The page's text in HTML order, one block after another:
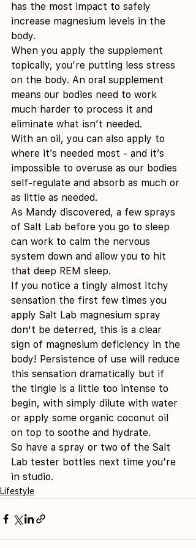
has the most impact to safely
increase magnesium levels in the
body.
When you apply the supplement
topically, you’re putting less stress
on the body. An oral supplement
means our bodies need to work
much harder to process it and
eliminate what isn’t needed.
With an oil, you can also apply to
where it’s needed most - and it’s
impossible to overuse as our bodies
self-regulate and absorb as much or
as little as needed.
As Mandy discovered, a few sprays
of Salt Lab before you go to sleep
can work to calm the nervous
system down and allow you to hit
that deep REM sleep.
If you notice a tingly almost itchy
sensation the first few times you
apply Salt Lab magnesium spray
don't be deterred, this is a clear
sign of magnesium deficiency in the
body! Persistence of use will reduce
this sensation dramatically but if
the tingle is a little too intense to
begin, with simply dilute with water
or apply some organic coconut oil
on top to soothe and hydrate.
So have a spray or two of the Salt
Lab tester bottles next time you’re
in studio.
Lifestyle